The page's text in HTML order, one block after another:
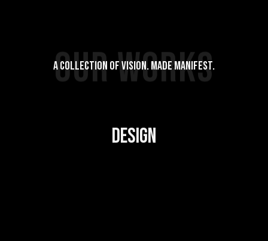
OUR WORKS
A COLLECTION OF VISION. MADE MANIFEST.
DESIGN